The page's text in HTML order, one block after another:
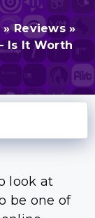
»Reviews »
Is It Worth
look at
be one of